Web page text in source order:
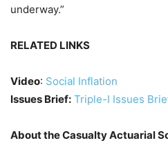
underway.”
RELATED LINKS
Video: Social Inflation
Issues Brief: Triple-I Issues
About the Casualty Actuarial